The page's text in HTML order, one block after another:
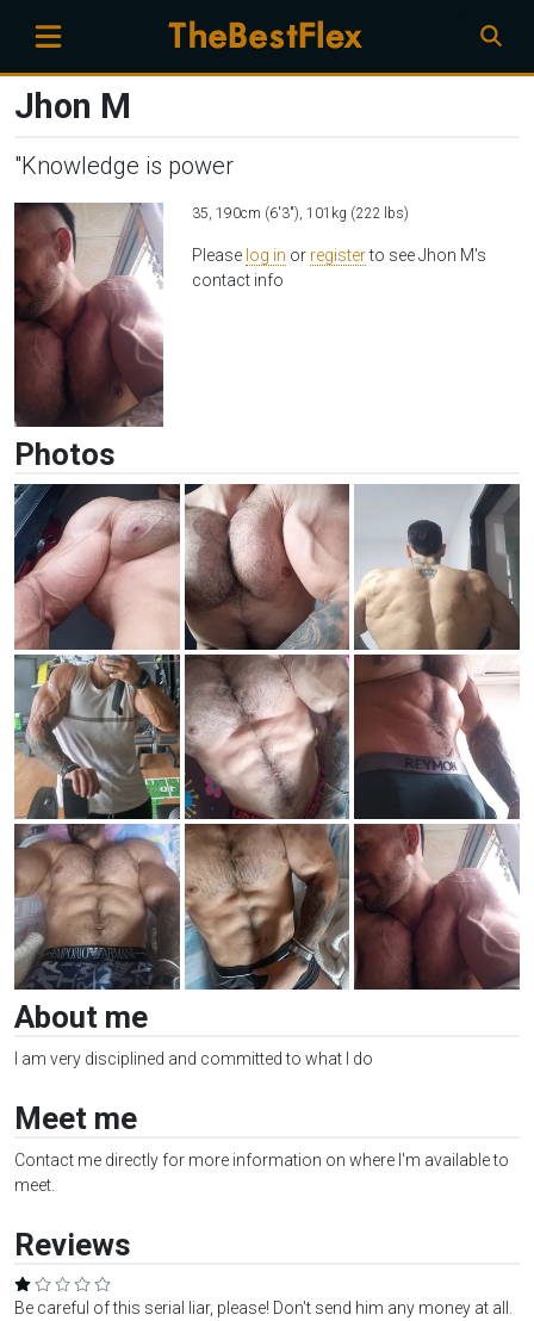
Jhon M
"Knowledge is power
35, 190cm (6'3"), 101kg (222 lbs)
Please log in or registerto see Jhon M's
contact info
Photos
About me
I am very disciplined and committed to what I do
Meet me
Contact me directly for more information on where I'm available to
meet.
Reviews
Be careful of this serial liar, please! Don't send him any money at all.